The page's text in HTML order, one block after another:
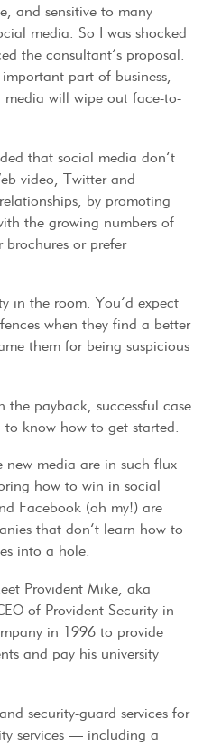
and sensitive to many
media. So I was shocked
the consultant’s proposal.
part of business,
media will wipe out face-to-
that social media don’t
video, Twitter and
by promoting
the growing numbers of
brochures or prefer
in the room. You’d expect
when they find a better
them for being suspicious
the payback, successful case
know how to get started.
new media are in such flux
how to win in social
Facebook (oh my!) are
that don’t learn how to
into a hole.
Provident Mike, aka
of Provident Security in
in 1996 to provide
and pay his university
security-guard services for
services — including a